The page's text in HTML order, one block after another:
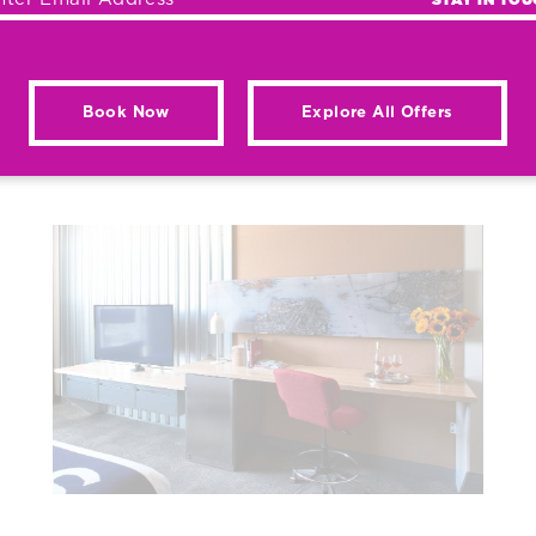
& RECEIVE
Book Now Explore All Offers